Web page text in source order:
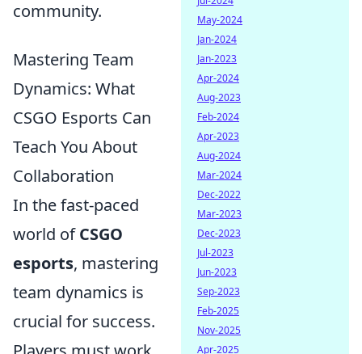
community.
Mastering Team
Dynamics: What
CSGO Esports Can
Teach You About
Collaboration
In the fast-paced
world ofCSGO
esports, mastering
team dynamics is
crucial for success.
May-2024
Jan-2024
Jan-2023
Apr-2024
Aug-2023
Feb-2024
Apr-2023
Aug-2024
Mar-2024
Dec-2022
Mar-2023
Dec-2023
Jul-2023
Jun-2023
Sep-2023
Feb-2025
Nov-2025
Apr-2025